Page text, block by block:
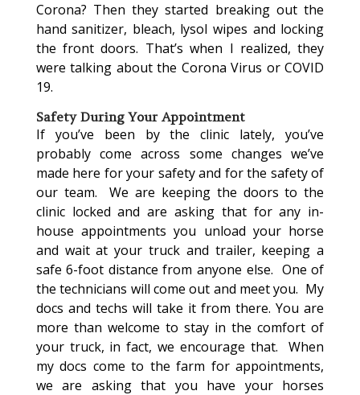
Corona? Then they started breaking out the
hand sanitizer, bleach, lysol wipes and locking
the front doors. That’s when I realized, they
were talking about the Corona Virus or COVID
19.
Safety During Your Appointment
If you’ve been by the clinic lately, you’ve
probably come across some changes we’ve
made here for your safety and for the safety of
our team. We are keeping the doors to the
clinic locked and are asking that for any in-
house appointments you unload your horse
and wait at your truck and trailer, keeping a
safe 6-foot distance from anyone else. One of
the technicians will come out and meet you. My
docs and techs will take it from there. You are
more than welcome to stay in the comfort of
your truck, in fact, we encourage that. When
my docs come to the farm for appointments,
we are asking that you have your horses